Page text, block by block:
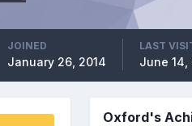
JOINED
January 26, 2014
LAST
June 14,
Oxford's